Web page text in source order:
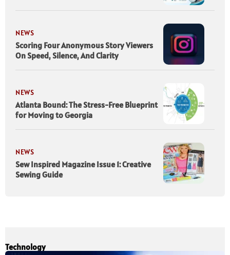
NEWS
Scoring Four Anonymous Story Viewers
On Speed, Silence, And Clarity
NEWS
Atlanta Bound: The Stress-Free Blueprint
for Moving to Georgia
NEWS
Sew Inspired Magazine Issue 1: Creative
Sewing Guide
Technology